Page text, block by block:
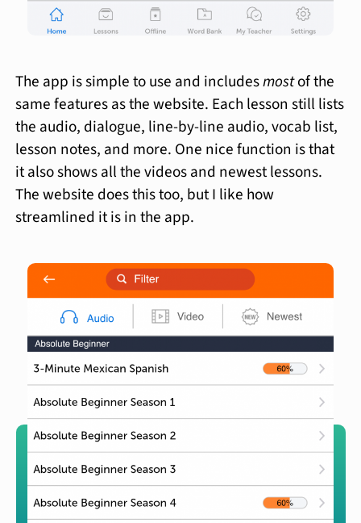
The app is simple to use and includesmostof the
same features as the website. Each lesson still lists
the audio, dialogue, line-by-line audio, vocab list,
lesson notes, and more. One nice function is that
it also shows all the videos and newest lessons.
The website does this too, but I like how
streamlined it is in the app.